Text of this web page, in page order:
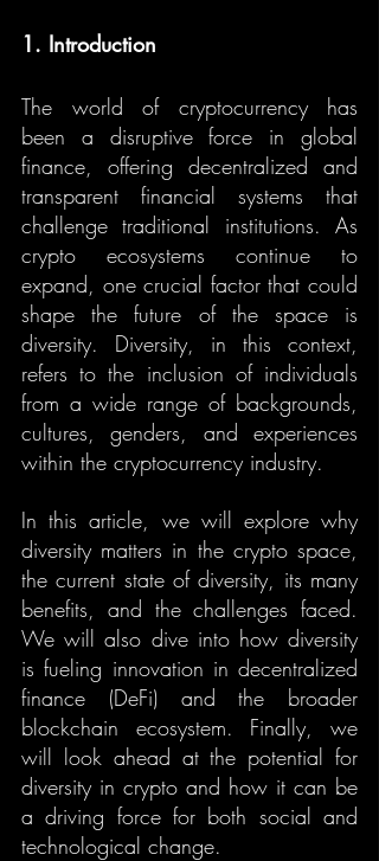
1. Introduction
The world of cryptocurrency has
been a disruptive force in global
finance, offering decentralized and
transparent financial systems that
challenge traditional institutions. As
crypto ecosystems continue to
expand, one crucial factor that could
shape the future of the space is
diversity. Diversity, in this context,
refers to the inclusion of individuals
from a wide range of backgrounds,
cultures, genders, and experiences
within the cryptocurrency industry.
In this article, we will explore why
diversity matters in the crypto space,
the current state of diversity, its many
benefits, and the challenges faced.
We will also dive into how diversity
is fueling innovation in decentralized
finance (DeFi) and the broader
blockchain ecosystem. Finally, we
will look ahead at the potential for
diversity in crypto and how it can be
a driving force for both social and
technological change.